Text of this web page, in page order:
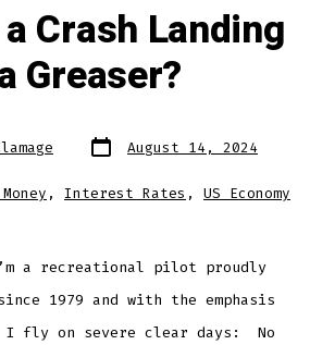
Crash Landing
Greaser?
Post
date
August 14, 2024
, Interest Rates , US Economy
a recreational pilot proudly
1979 and with the emphasis
I fly on severe clear days: No